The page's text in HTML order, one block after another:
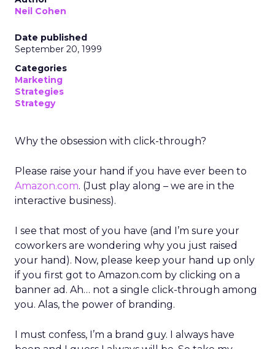
Neil Cohen
Date published
September 20, 1999
Categories
Marketing
Strategies
Strategy
Why the obsession with click-through?
Please raise your hand if you have ever been to
Amazon.com. (Just play along – we are in the
interactive business).
I see that most of you have (and I’m sure your
coworkers are wondering why you just raised
your hand). Now, please keep your hand up only
if you first got to Amazon.com by clicking on a
banner ad. Ah… not a single click-through among
you. Alas, the power of branding.
I must confess, I’m a brand guy. I always have